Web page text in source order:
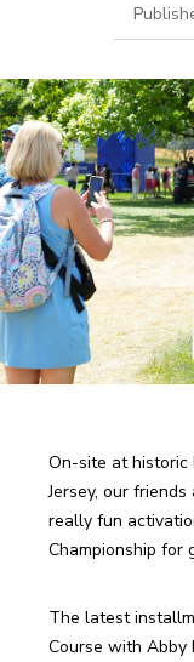
On-site at historic
Jersey, our
really fun
Championship for
The latest
Course with Abby